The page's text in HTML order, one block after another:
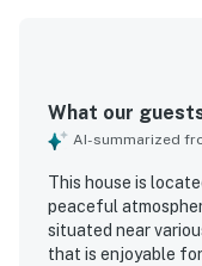
What our
AI-summarized
This house is
peaceful
situated near
that is enjoyable